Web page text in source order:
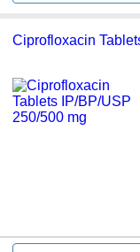
Ciprofloxacin